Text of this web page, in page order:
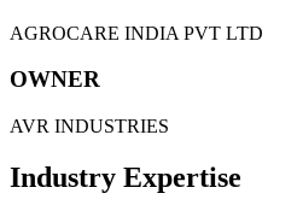
AGROCARE INDIA PVT LTD
OWNER
AVR INDUSTRIES
Industry Expertise